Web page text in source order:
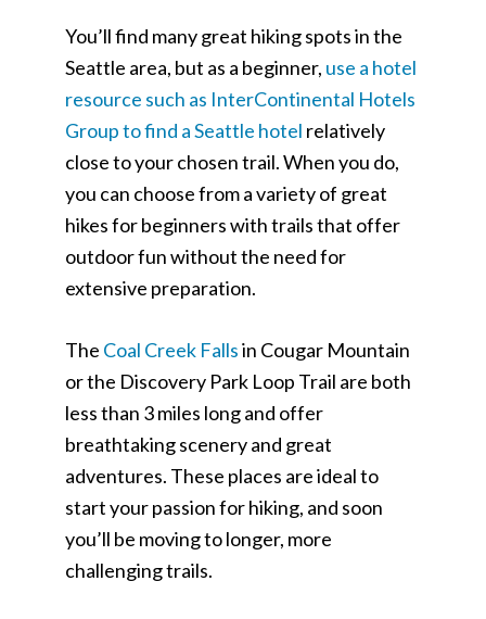
You’ll find many great hiking spots in the
Seattle area, but as a beginner, use a hotel
resource such as InterContinental Hotels
Group to find a Seattle hotel relatively
close to your chosen trail. When you do,
you can choose from a variety of great
hikes for beginners with trails that offer
outdoor fun without the need for
extensive preparation.
The Coal Creek Fallsin Cougar Mountain
or the Discovery Park Loop Trail are both
less than 3 miles long and offer
breathtaking scenery and great
adventures. These places are ideal to
start your passion for hiking, and soon
you’ll be moving to longer, more
challenging trails.